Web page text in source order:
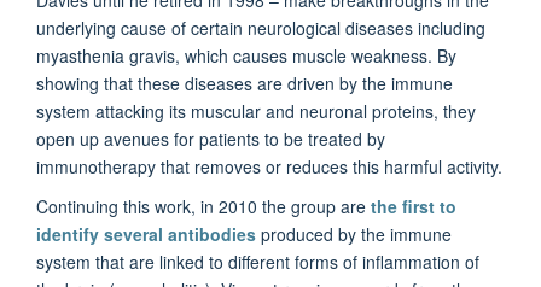
underlying cause of certain neurological diseases including
myasthenia gravis, which causes muscle weakness. By
showing that these diseases are driven by the immune
system attacking its muscular and neuronal proteins, they
open up avenues for patients to be treated by
immunotherapy that removes or reduces this harmful activity.
Continuing this work, in 2010 the group are the first to
identify several antibodies produced by the immune
system that are linked to different forms of inflammation of